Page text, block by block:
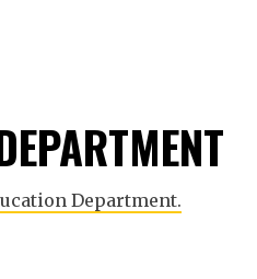
Department.